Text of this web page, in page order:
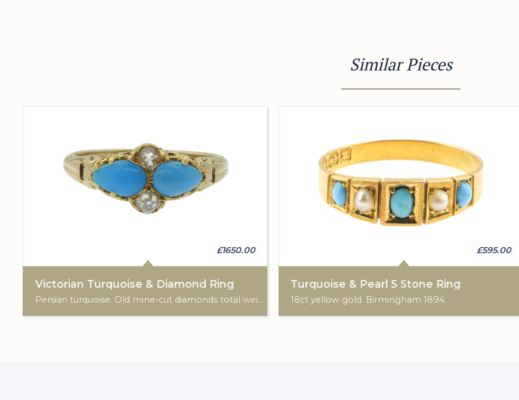
Similar Pieces
£1650.00
Victorian Turquoise & Diamond Ring
Persian turquoise. Old mine-cut diamonds total weight: 0.20cts. 18ct yellow gold.
£595.00
Turquoise & Pearl 5 Stone Ring
18ct yellow gold. Birmingham 1894.